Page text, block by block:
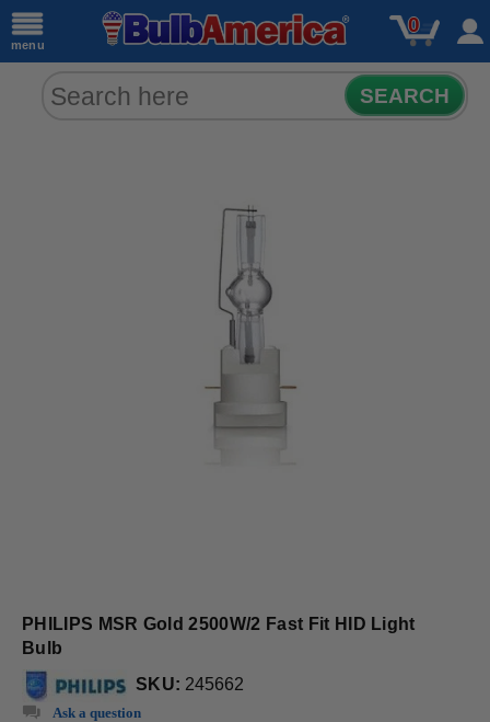
menu
0
SEARCH
PHILIPS MSR Gold 2500W/2 Fast Fit HID Light
Bulb
SKU: 245662
Ask a question